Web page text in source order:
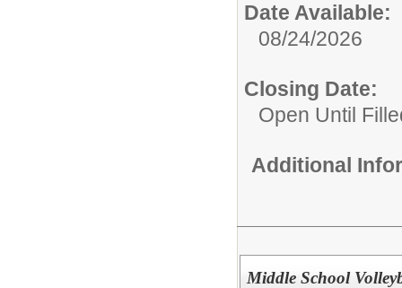
Date Available:
08/24/2026
Closing Date:
Open Until
Additional
Middle School